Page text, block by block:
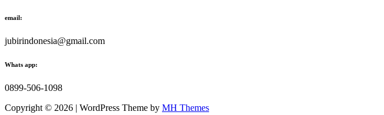
email:
jubirindonesia@gmail.com
Whats app:
0899-506-1098
Copyright © 2026 | WordPress Theme by MH Themes